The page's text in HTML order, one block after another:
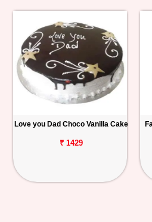
Love you Dad Choco Vanilla Cake
₹ 1429